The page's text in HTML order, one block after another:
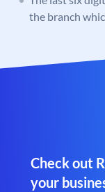
the branch
Check out
your